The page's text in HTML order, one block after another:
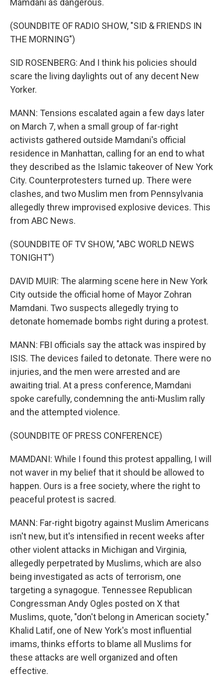
Mamdani as dangerous.
(SOUNDBITE OF RADIO SHOW, "SID & FRIENDS IN
THE MORNING")
SID ROSENBERG: And I think his policies should
scare the living daylights out of any decent New
Yorker.
MANN: Tensions escalated again a few days later
on March 7, when a small group of far-right
activists gathered outside Mamdani's official
residence in Manhattan, calling for an end to what
they described as the Islamic takeover of New York
City. Counterprotesters turned up. There were
clashes, and two Muslim men from Pennsylvania
allegedly threw improvised explosive devices. This
from ABC News.
(SOUNDBITE OF TV SHOW, "ABC WORLD NEWS
TONIGHT")
DAVID MUIR: The alarming scene here in New York
City outside the official home of Mayor Zohran
Mamdani. Two suspects allegedly trying to
detonate homemade bombs right during a protest.
MANN: FBI officials say the attack was inspired by
ISIS. The devices failed to detonate. There were no
injuries, and the men were arrested and are
awaiting trial. At a press conference, Mamdani
spoke carefully, condemning the anti-Muslim rally
and the attempted violence.
(SOUNDBITE OF PRESS CONFERENCE)
MAMDANI: While I found this protest appalling, I will
not waver in my belief that it should be allowed to
happen. Ours is a free society, where the right to
peaceful protest is sacred.
MANN: Far-right bigotry against Muslim Americans
isn't new, but it's intensified in recent weeks after
other violent attacks in Michigan and Virginia,
allegedly perpetrated by Muslims, which are also
being investigated as acts of terrorism, one
targeting a synagogue. Tennessee Republican
Congressman Andy Ogles posted on X that
Muslims, quote, "don't belong in American society."
Khalid Latif, one of New York's most influential
imams, thinks efforts to blame all Muslims for
these attacks are well organized and often
effective.